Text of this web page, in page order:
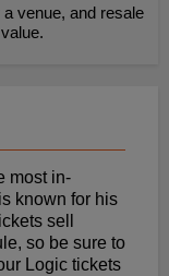
venue, and resale
most in-
known for his
sell
so be sure to
Logic tickets